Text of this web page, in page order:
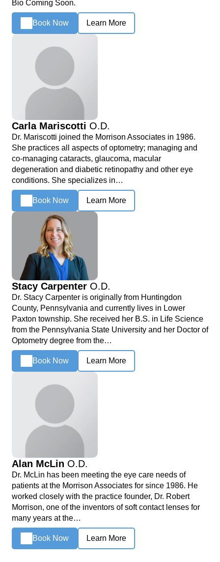
Bio Coming Soon.
Book Now Learn More
Carla Mariscotti O.D.
Dr. Mariscotti joined the Morrison Associates in 1986.
She practices all aspects of optometry; managing and
co-managing cataracts, glaucoma, macular
degeneration and diabetic retinopathy and other eye
conditions. She specializes in…
Book Now Learn More
Stacy Carpenter O.D.
Dr. Stacy Carpenter is originally from Huntingdon
County, Pennsylvania and currently lives in Lower
Paxton township. She received her B.S. in Life Science
from the Pennsylvania State University and her Doctor of
Optometry degree from the…
Book Now Learn More
Alan McLin O.D.
Dr. McLin has been meeting the eye care needs of
patients at the Morrison Associates for since 1986. He
worked closely with the practice founder, Dr. Robert
Morrison, one of the inventors of soft contact lenses for
many years at the…
Book Now Learn More